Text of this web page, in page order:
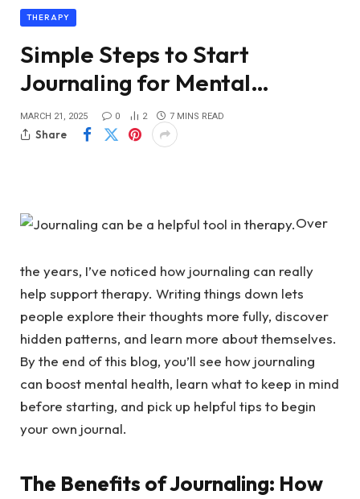
THERAPY
Simple Steps to Start
Journaling for Mental…
MARCH 21, 2025 0 2 7 MINS READ
Share
Over
the years, I’ve noticed how journaling can really
help support therapy. Writing things down lets
people explore their thoughts more fully, discover
hidden patterns, and learn more about themselves.
By the end of this blog, you’ll see how journaling
can boost mental health, learn what to keep in mind
before starting, and pick up helpful tips to begin
your own journal.
The Benefits of Journaling: How